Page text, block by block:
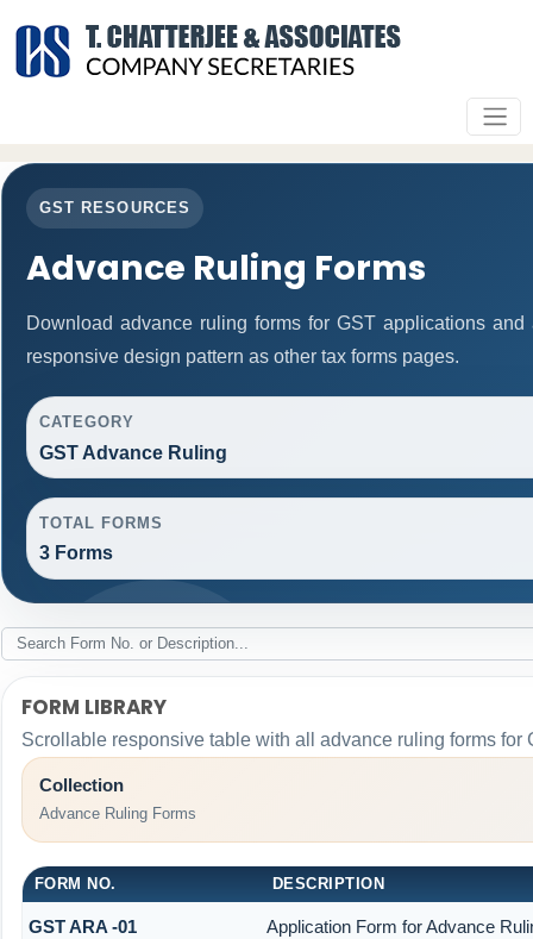
GST RESOURCES
Advance Ruling Forms
Download advance ruling forms for GST applications
responsive design pattern as other tax forms pages.
CATEGORY
GST Advance Ruling
TOTAL FORMS
3 Forms
FORM LIBRARY
Scrollable responsive table with all advance ruling forms for
Collection
Advance Ruling Forms
FORM NO. DESCRIPTION
GST ARA -01 Application Form for Advance